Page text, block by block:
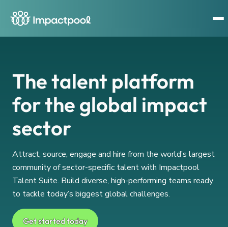
The talent platform
for the global impact
sector
Attract, source, engage and hire from the world’s largest
community of sector-specific talent with Impactpool
Talent Suite. Build diverse, high-performing teams ready
to tackle today’s biggest global challenges.
Get started today